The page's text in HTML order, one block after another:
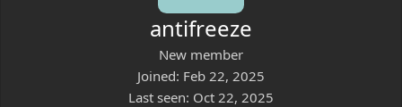
antifreeze
New member
Joined Feb 22, 2025
Last seen Oct 22, 2025